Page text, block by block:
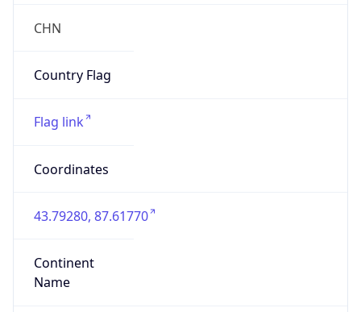
CHN
Country Flag
Flag link
Coordinates
43.79280, 87.61770
Continent
Name